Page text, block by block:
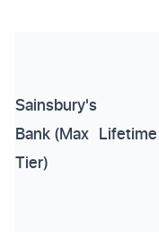
Sainsbury's
Bank (Max
Tier)
Lifetime